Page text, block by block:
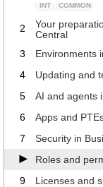
INT COMMON
2
Your
Central
3
Environments
4
Updating and
5
AI and agents
6
Apps and
7
Security in
Roles and
9
Licenses and